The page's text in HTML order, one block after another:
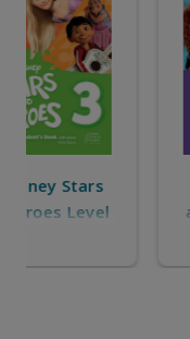
My Disney
and Heroes